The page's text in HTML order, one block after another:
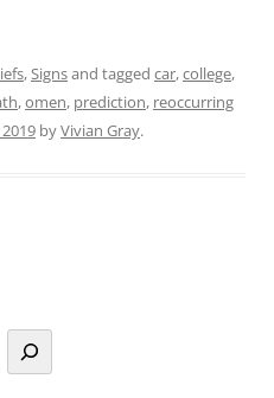
,Signsand tagged car,college,
,omen, prediction, reoccurring
byVivian Gray.